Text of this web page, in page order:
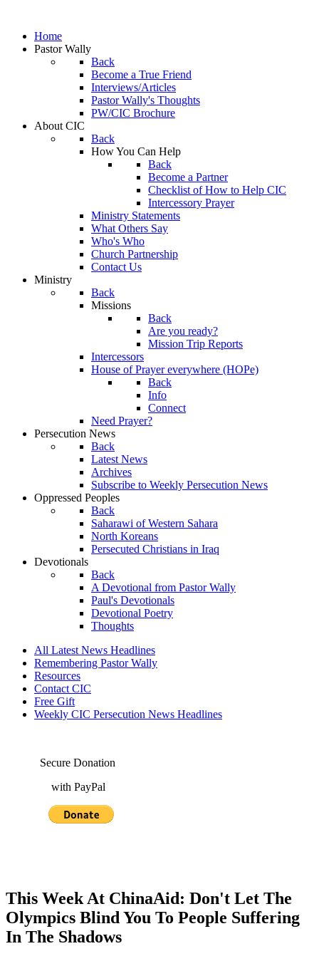
Home
Pastor Wally
Back
Become a True Friend
Interviews/Articles
Pastor Wally's Thoughts
PW/CIC Brochure
About CIC
Back
How You Can Help
Back
Become a Partner
Checklist of How to Help CIC
Intercessory Prayer
Ministry Statements
What Others Say
Who's Who
Church Partnership
Contact Us
Ministry
Back
Missions
Back
Are you ready?
Mission Trip Reports
Intercessors
House of Prayer everywhere (HOPe)
Back
Info
Connect
Need Prayer?
Persecution News
Back
Latest News
Archives
Subscribe to Weekly Persecution News
Oppressed Peoples
Back
Saharawi of Western Sahara
North Koreans
Persecuted Christians in Iraq
Devotionals
Back
A Devotional from Pastor Wally
Paul's Devotionals
Devotional Poetry
Thoughts
All Latest News Headlines
Remembering Pastor Wally
Resources
Contact CIC
Free Gift
Weekly CIC Persecution News Headlines
Secure Donation
with PayPal
This Week At ChinaAid: Don't Let The
Olympics Blind You To People Suffering
In The Shadows